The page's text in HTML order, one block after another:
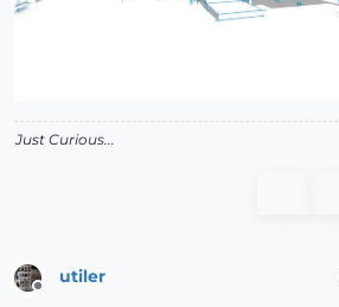
Just Curious...
utiler